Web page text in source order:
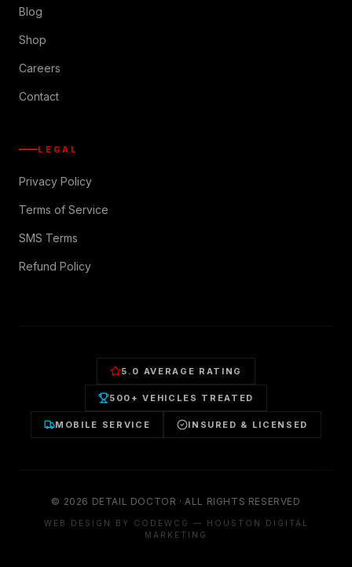
Blog
Shop
Careers
Contact
LEGAL
Privacy Policy
Terms of Service
SMS Terms
Refund Policy
5.0 AVERAGE RATING
500+ VEHICLES TREATED
MOBILE SERVICE INSURED & LICENSED
© 2026 DETAIL DOCTOR · ALL RIGHTS RESERVED
WEB DESIGN BY CODEWCG — HOUSTON DIGITAL
MARKETING